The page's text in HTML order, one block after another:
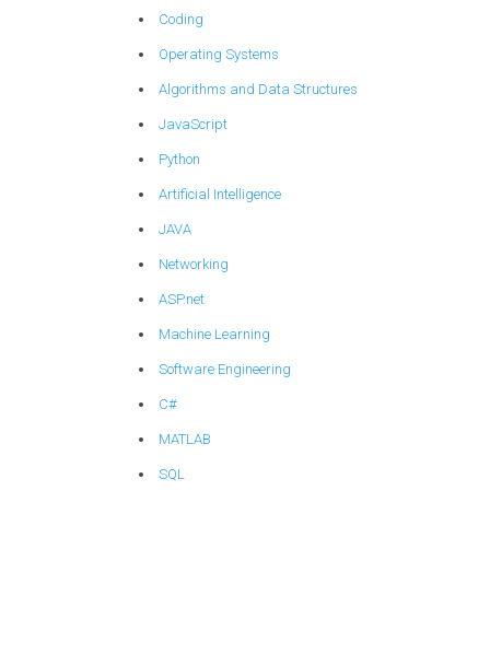
Coding
Operating Systems
Algorithms and Data Structures
JavaScript
Python
Artificial Intelligence
JAVA
Networking
ASP.net
Machine Learning
Software Engineering
C#
MATLAB
SQL